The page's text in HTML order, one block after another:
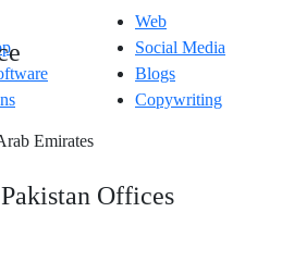
Web
Social Media
Blogs
Copywriting
Emirates
Pakistan Offices